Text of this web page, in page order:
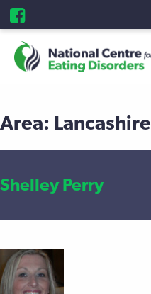
Area: Lancashire
Shelley Perry